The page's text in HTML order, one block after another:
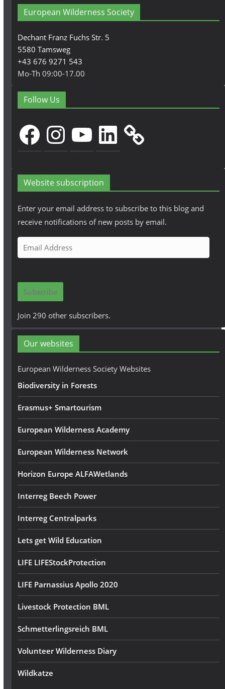
European Wilderness Society
Dechant Franz Fuchs Str. 5
5580 Tamsweg
+43 676 9271 543
Mo-Th 09:00-17.00
Follow Us
FacebookInstagramYouTubeLinkedIn
Website subscription
Enter your email address to subscribe to this blog and
receive notifications of new posts by email.
m
i
A
d
r
e
Subscribe
Join 290 other subscribers.
Our websites
European Wilderness Society Websites
Biodiversity in Forests
Erasmus+ Smartourism
European Wilderness Academy
European Wilderness Network
Horizon Europe ALFAWetlands
Interreg Beech Power
Interreg Centralparks
Lets get Wild Education
LIFE LIFEStockProtection
LIFE Parnassius Apollo 2020
Livestock Protection BML
Schmetterlingsreich BML
Volunteer Wilderness Diary
Wildkatze